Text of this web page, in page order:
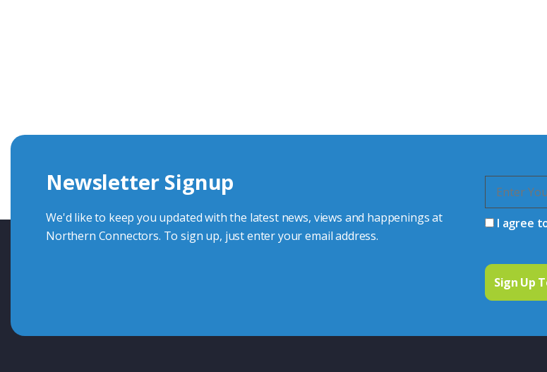
we're here to advise.
Contact Us
Newsletter Signup
We'd like to keep you updated with the latest news, views and happenings at
Northern Connectors. To sign up, just enter your email address.
I agree